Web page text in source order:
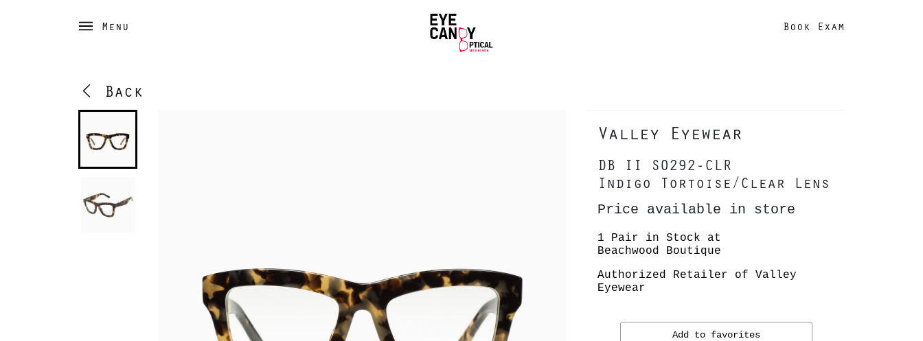
Menu Book Exam
Back
Valley Eyewear
DB II S0292-CLR
Indigo Tortoise/Clear Lens
Price available in store
1 Pair in Stock at
Beachwood Boutique
Authorized Retailer of Valley
Eyewear
Add to favorites